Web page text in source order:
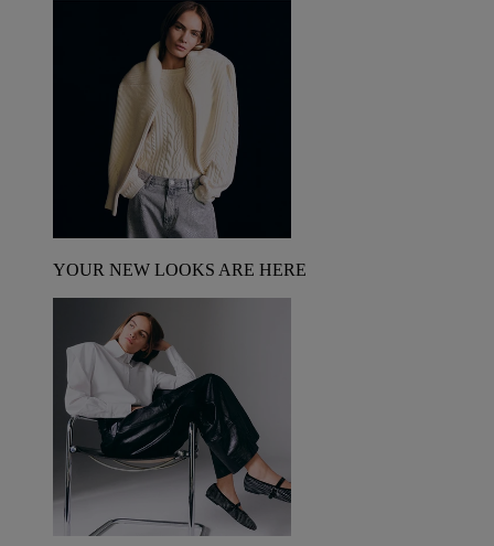
YOUR NEW LOOKS ARE HERE